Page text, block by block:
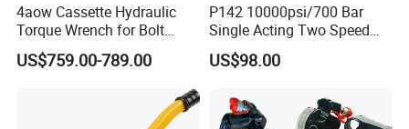
4aow Cassette Hydraulic
Torque Wrench for Bolt
Tightening
US$759.00-789.00
P142 10000psi/700 Bar
Single Acting Two Speed
Lightweight Hydraulic Hand
Pump Manual Pump
US$98.00